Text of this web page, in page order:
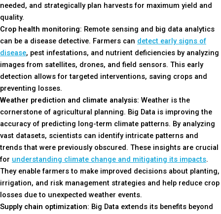
needed, and strategically plan harvests for maximum yield and
quality.
Crop health monitoring: Remote sensing and big data analytics
can be a disease detective. Farmers can detect early signs of
disease, pest infestations, and nutrient deficiencies by analyzing
images from satellites, drones, and field sensors. This early
detection allows for targeted interventions, saving crops and
preventing losses.
Weather prediction and climate analysis: Weather is the
cornerstone of agricultural planning. Big Data is improving the
accuracy of predicting long-term climate patterns. By analyzing
vast datasets, scientists can identify intricate patterns and
trends that were previously obscured. These insights are crucial
for understanding climate change and mitigating its impacts.
They enable farmers to make improved decisions about planting,
irrigation, and risk management strategies and help reduce crop
losses due to unexpected weather events.
Supply chain optimization: Big Data extends its benefits beyond